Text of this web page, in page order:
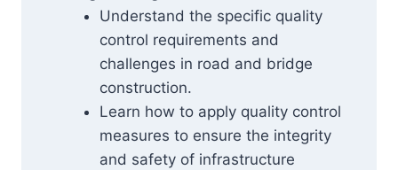
Understand the specific quality
control requirements and
challenges in road and bridge
construction.
Learn how to apply quality control
measures to ensure the integrity
and safety of infrastructure